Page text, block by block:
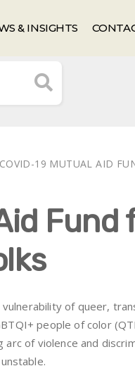
& INSIGHTS
COVID-19 MUTUAL AID
Fund
of queer,
people of color
of violence and